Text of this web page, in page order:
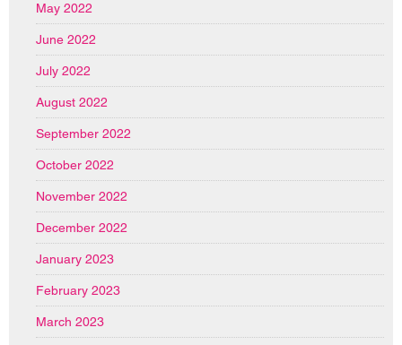
May 2022
June 2022
July 2022
August 2022
September 2022
October 2022
November 2022
December 2022
January 2023
February 2023
March 2023